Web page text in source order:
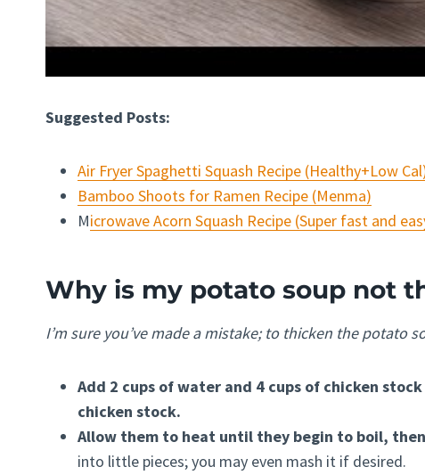
Suggested Posts:
Air Fryer Spaghetti Squash Recipe (Healthy+Low
Bamboo Shoots for Ramen Recipe (Menma)
Microwave Acorn Squash Recipe (Super fast and
Why is my potato soup not
I’m sure you’ve made a mistake; to thicken the potato
Add 2 cups of water and 4 cups of chicken
chicken stock.
Allow them to heat until they begin to boil,
into little pieces; you may even mash it if desired.